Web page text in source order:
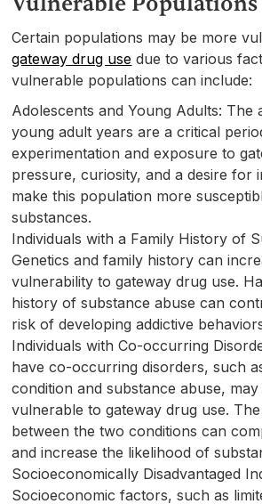
Certain populations may be more
gateway drug use due to various
vulnerable populations can include:
Adolescents and Young Adults: The
young adult years are a critical
experimentation and exposure to
pressure, curiosity, and a desire for
make this population more
substances.
Individuals with a Family History of
Genetics and family history can
vulnerability to gateway drug use.
history of substance abuse can
risk of developing addictive
Individuals with Co-occurring
have co-occurring disorders, such
condition and substance abuse,
vulnerable to gateway drug use.
between the two conditions can
and increase the likelihood of
Socioeconomically Disadvantaged
Socioeconomic factors, such as